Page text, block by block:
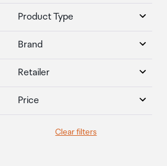
Product Type
Brand
Retailer
Price
Clear filters